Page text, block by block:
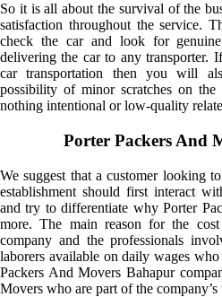
So it is all about the survival of the
satisfaction throughout the service.
check the car and look for
delivering the car to any transporter.
car transportation then you will
possibility of minor scratches on
nothing intentional or low-quality
Porter Packers And
We suggest that a customer looking
establishment should first interact
and try to differentiate why Porter
more. The main reason for the
company and the professionals
laborers available on daily wages
Packers And Movers Bahapur
Movers who are part of the company’s